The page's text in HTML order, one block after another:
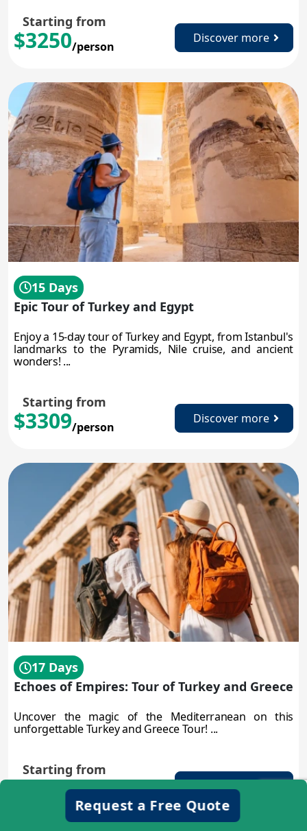
Starting from
$3250/person
Discover more
Epic Tour of Turkey and Egypt
15 Days
Enjoy a 15-day tour of Turkey and Egypt, from Istanbul's
landmarks to the Pyramids, Nile cruise, and ancient
wonders! ...
Starting from
$3309/person
Discover more
Echoes of Empires: Tour of Turkey and Greece
17 Days
Uncover the magic of the Mediterranean on this
unforgettable Turkey and Greece Tour! ...
Starting from
$3450 Discover more
Request a Free Quote